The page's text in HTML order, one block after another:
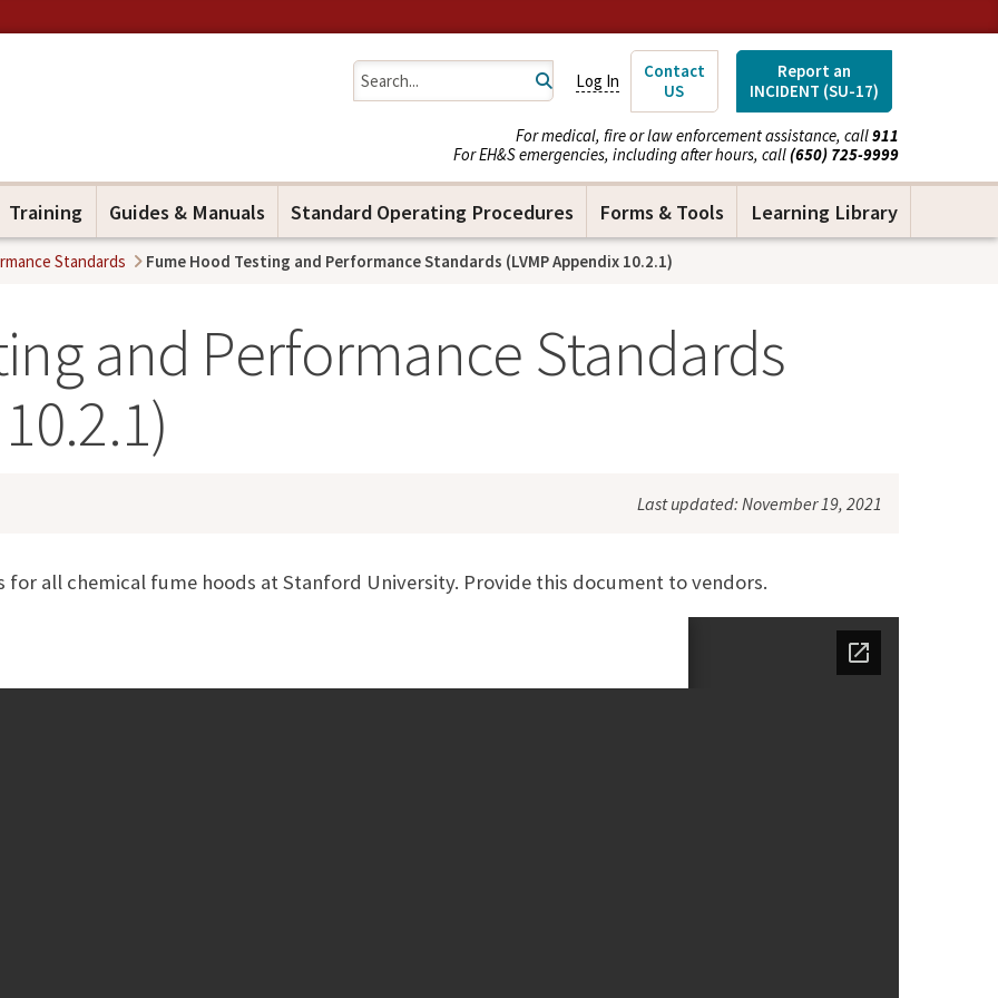
Log In
Contact
US
Report an
INCIDENT (SU-17)
For medical, fire or law enforcement assistance, call911
For EH&S emergencies, including after hours, call(650) 725-9999
Training Guides & Manuals Standard Operating Procedures Forms & Tools Learning Library
Standards Fume Hood Testing and Performance Standards (LVMP Appendix 10.2.1)
and Performance Standards
Last updated: November 19, 2021
all chemical fume hoods at Stanford University. Provide this document to vendors.